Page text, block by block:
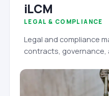
iLCM
LEGAL & COMPLIANCE
Legal and compliance
contracts, governance,